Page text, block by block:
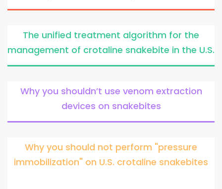
The unified treatment algorithm for the
management of crotaline snakebite in the U.S.
Why you shouldn’t use venom extraction
devices on snakebites
Why you should not perform "pressure
immobilization" on U.S. crotaline snakebites